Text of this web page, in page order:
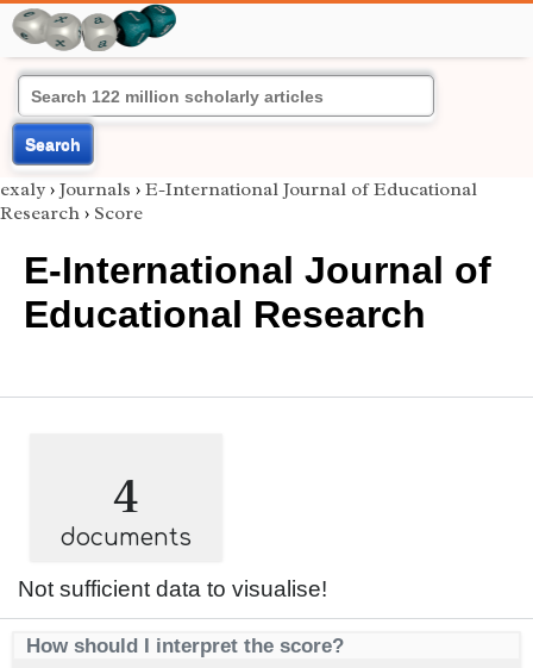
Search
exaly › Journals › E-International Journal of Educational
Research › Score
E-International Journal of
Educational Research
4
documents
Not sufficient data to visualise!
How should I interpret the score?